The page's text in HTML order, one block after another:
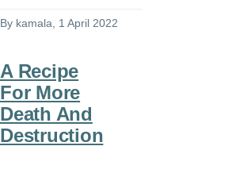
By kamala , 1 April 2022
A Recipe
For More
Death And
Destruction